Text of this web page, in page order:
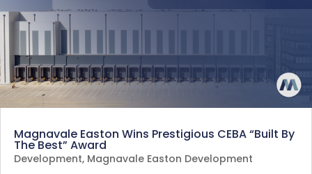
Magnavale Easton Wins Prestigious CEBA “Built By
The Best” Award
Development, Magnavale Easton Development